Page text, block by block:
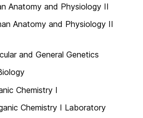
Anatomy and Physiology II
Anatomy and Physiology II
and General Genetics
Chemistry I
Chemistry I Laboratory